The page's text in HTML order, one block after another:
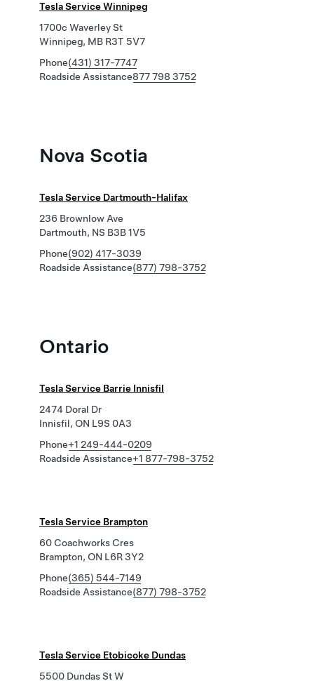
Tesla Service Winnipeg
1700c Waverley St
Winnipeg, MB R3T 5V7
Phone(431) 317-7747
Roadside Assistance877 798 3752
Nova Scotia
Tesla Service Dartmouth-Halifax
236 Brownlow Ave
Dartmouth, NS B3B 1V5
Phone(902) 417-3039
Roadside Assistance(877) 798-3752
Ontario
Tesla Service Barrie Innisfil
2474 Doral Dr
Innisfil, ON L9S 0A3
Phone+1 249-444-0209
Roadside Assistance+1 877-798-3752
Tesla Service Brampton
60 Coachworks Cres
Brampton, ON L6R 3Y2
Phone(365) 544-7149
Roadside Assistance(877) 798-3752
Tesla Service Etobicoke Dundas
5500 Dundas St W